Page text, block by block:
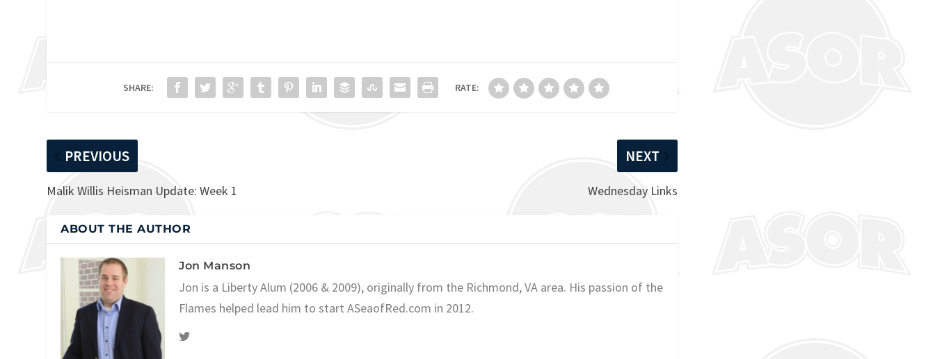
SHARE: RATE:
PREVIOUS
Malik Willis Heisman Update: Week 1
NEXT
Wednesday Links
ABOUT THE AUTHOR
Jon Manson
Jon is a Liberty Alum (2006 & 2009), originally from the Richmond, VA area. His passion of the
Flames helped lead him to start ASeaofRed.com in 2012.